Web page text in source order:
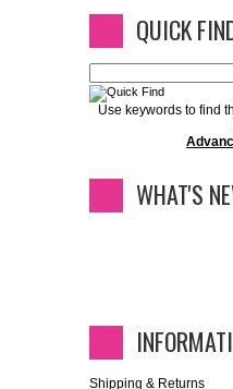
QUICK
Use keywords to find
WHAT'S
Shipping & Returns